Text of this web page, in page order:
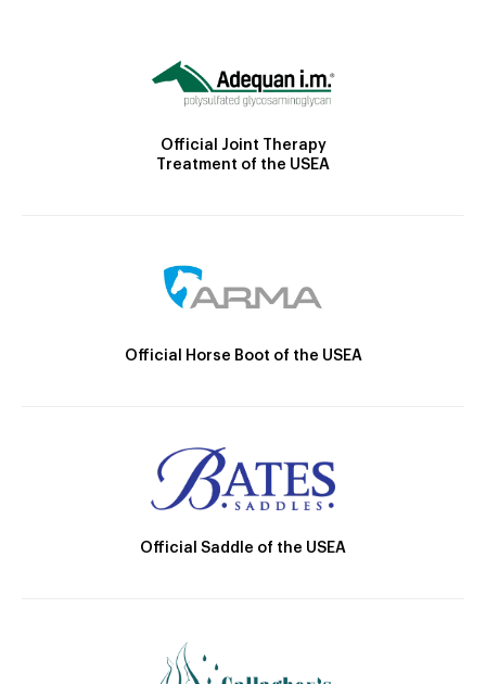
Official Joint Therapy
Treatment of the USEA
Official Horse Boot of the USEA
Official Saddle of the USEA